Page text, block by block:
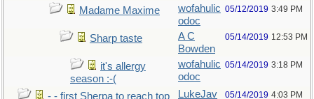
Madame Maxime
wofahulic
odoc
05/12/2019 3:49 PM
Sharp taste
A C
Bowden
05/14/2019 12:53 PM
it's allergy
season :-(
wofahulic
odoc
05/14/2019 3:18 PM
- - first Sherpa to reach top
LukeJav
05/14/2019 4:03 PM